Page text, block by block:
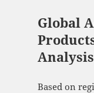
Global
Analysis
Based on